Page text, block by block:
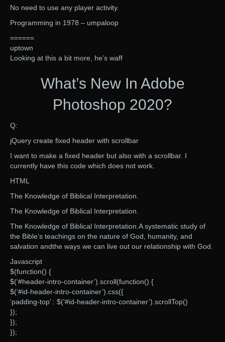
No need to use any player activity.
Programming in 1978 – umpaloop
======
uptown
Looking at this a bit more, he’s waff
What’s New In Adobe
Photoshop 2020?
Q:
jQuery create fixed header with scrollbar
I want to make a fixed header but also with a scrollbar. I
currently have this code which does not work.
HTML
The Knowledge of Biblical Interpretation.
The Knowledge of Biblical Interpretation.
The Knowledge of Biblical Interpretation.A systematic study of
the Bible’s teachings on the nature of God, humanity, and
salvation andthe ways we can live out our relationship with God.
Javascript
$(function() {
$(‘#header-intro-container’).scroll(function() {
$(‘#id-header-intro-container’).css({
‘padding-top’ : $(‘#id-header-intro-container’).scrollTop()
});
});
});